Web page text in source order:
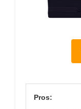
Pros: